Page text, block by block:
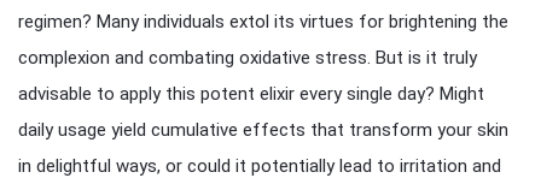
regimen? Many individuals extol its virtues for brightening the
complexion and combating oxidative stress. But is it truly
advisable to apply this potent elixir every single day? Might
daily usage yield cumulative effects that transform your skin
in delightful ways, or could it potentially lead to irritation and